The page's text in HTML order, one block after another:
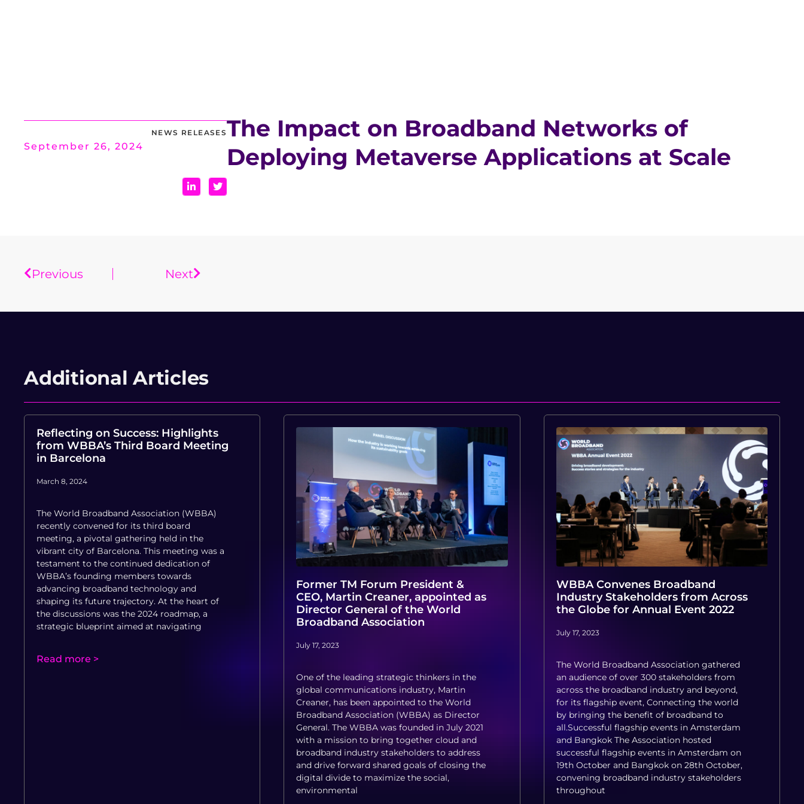
NEWS RELEASES
September 26, 2024
The Impact on Broadband Networks of
Deploying Metaverse Applications at Scale
Previous Next
Additional Articles
Reflecting on Success: Highlights
from WBBA’s Third Board Meeting
in Barcelona
March 8, 2024
The World Broadband Association (WBBA)
recently convened for its third board
meeting, a pivotal gathering held in the
vibrant city of Barcelona. This meeting was a
testament to the continued dedication of
WBBA’s founding members towards
advancing broadband technology and
shaping its future trajectory. At the heart of
the discussions was the 2024 roadmap, a
strategic blueprint aimed at navigating
Read more >
Former TM Forum President &
CEO, Martin Creaner, appointed as
Director General of the World
Broadband Association
July 17, 2023
One of the leading strategic thinkers in the
global communications industry, Martin
Creaner, has been appointed to the World
Broadband Association (WBBA) as Director
General. The WBBA was founded in July 2021
with a mission to bring together cloud and
broadband industry stakeholders to address
and drive forward shared goals of closing the
digital divide to maximize the social,
environmental
WBBA Convenes Broadband
Industry Stakeholders from Across
the Globe for Annual Event 2022
July 17, 2023
The World Broadband Association gathered
an audience of over 300 stakeholders from
across the broadband industry and beyond,
for its flagship event, Connecting the world
by bringing the benefit of broadband to
all.Successful flagship events in Amsterdam
and Bangkok The Association hosted
successful flagship events in Amsterdam on
19th October and Bangkok on 28th October,
convening broadband industry stakeholders
throughout